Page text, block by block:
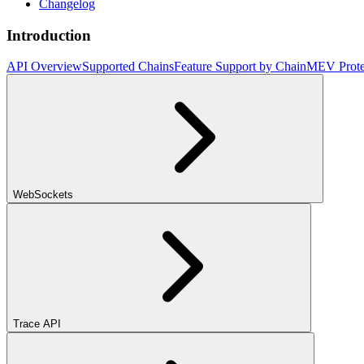
Changelog
Introduction
API OverviewSupported ChainsFeature Support by ChainMEV
WebSockets
Trace API